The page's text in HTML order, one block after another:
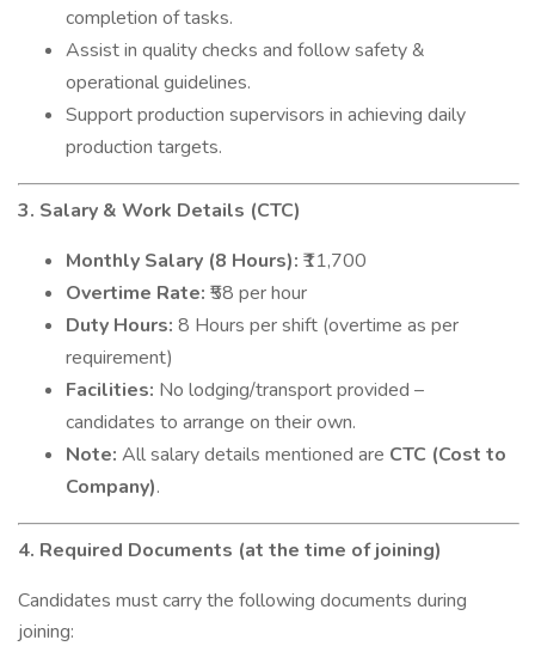
completion of tasks.
Assist in quality checks and follow safety &
operational guidelines.
Support production supervisors in achieving daily
production targets.
3. Salary & Work Details (CTC)
Monthly Salary (8 Hours): ₹11,700
Overtime Rate: ₹58 per hour
Duty Hours: 8 Hours per shift (overtime as per
requirement)
Facilities: No lodging/transport provided –
candidates to arrange on their own.
Note: All salary details mentioned are CTC (Cost to
Company).
4. Required Documents (at the time of joining)
Candidates must carry the following documents during
joining: